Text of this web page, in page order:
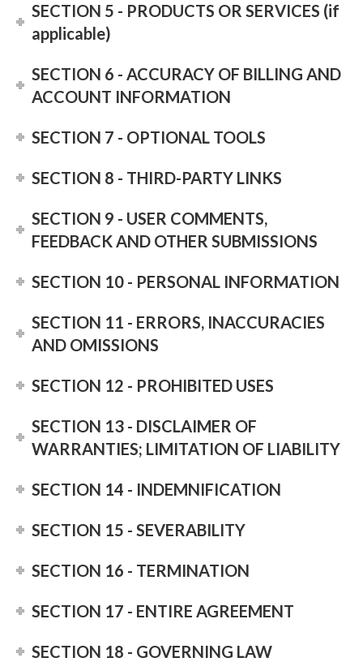
SECTION 5 - PRODUCTS OR SERVICES (if
applicable)
SECTION 6 - ACCURACY OF BILLING AND
ACCOUNT INFORMATION
SECTION 7 - OPTIONAL TOOLS
SECTION 8 - THIRD-PARTY LINKS
SECTION 9 - USER COMMENTS,
FEEDBACK AND OTHER SUBMISSIONS
SECTION 10 - PERSONAL INFORMATION
SECTION 11 - ERRORS, INACCURACIES
AND OMISSIONS
SECTION 12 - PROHIBITED USES
SECTION 13 - DISCLAIMER OF
WARRANTIES; LIMITATION OF LIABILITY
SECTION 14 - INDEMNIFICATION
SECTION 15 - SEVERABILITY
SECTION 16 - TERMINATION
SECTION 17 - ENTIRE AGREEMENT
SECTION 18 - GOVERNING LAW